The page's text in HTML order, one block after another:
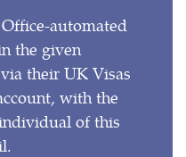
automated
the given
their UK Visas
with the
of this